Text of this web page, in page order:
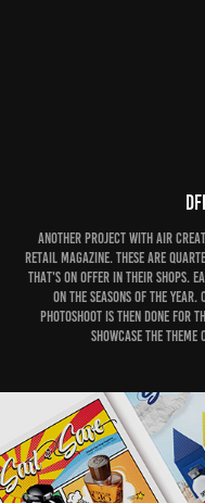
Another project with Air
retail magazine. These are
that's on offer in their shops.
on the seasons of the year.
photoshoot is then done for
showcase the